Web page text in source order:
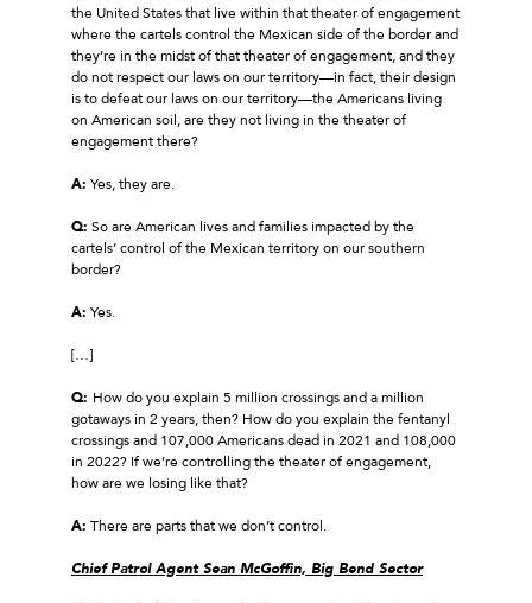
the United States that live within that theater of engagement
where the cartels control the Mexican side of the border and
they’re in the midst of that theater of engagement, and they
do not respect our laws on our territory—in fact, their design
is to defeat our laws on our territory—the Americans living
on American soil, are they not living in the theater of
engagement there?
A: Yes, they are.
Q: So are American lives and families impacted by the
cartels’ control of the Mexican territory on our southern
border?
A: Yes.
[…]
Q: How do you explain 5 million crossings and a million
gotaways in 2 years, then? How do you explain the fentanyl
crossings and 107,000 Americans dead in 2021 and 108,000
in 2022? If we’re controlling the theater of engagement,
how are we losing like that?
A: There are parts that we don’t control.
Chief Patrol Agent Sean McGoffin, Big Bend Sector